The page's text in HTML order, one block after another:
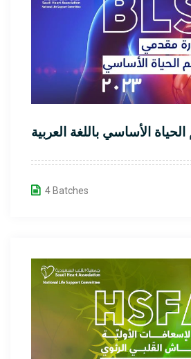
الأساسي باللغة العربية
4 Batches